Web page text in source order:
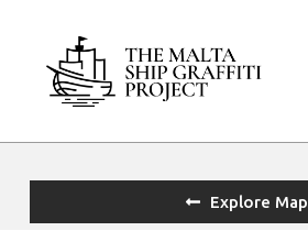
Explore Map